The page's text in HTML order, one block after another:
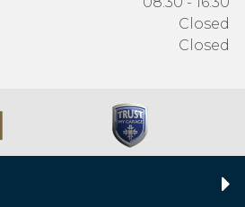
Closed
Closed